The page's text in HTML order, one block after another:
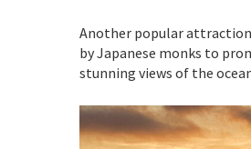
Another popular attraction
by Japanese monks to
stunning views of the